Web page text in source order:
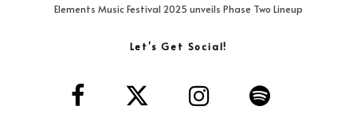
Elements Music Festival 2025 unveils Phase Two Lineup
Let’s Get Social!